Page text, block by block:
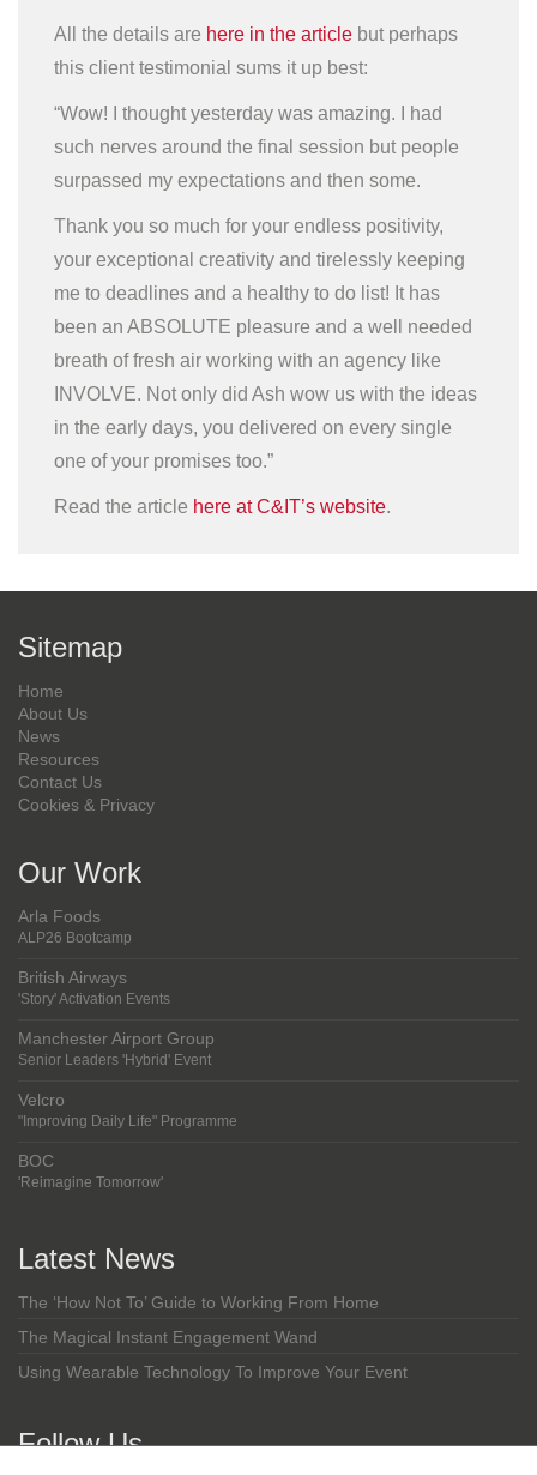
All the details are here in the article but perhaps
this client testimonial sums it up best:
“Wow! I thought yesterday was amazing. I had
such nerves around the final session but people
surpassed my expectations and then some.
Thank you so much for your endless positivity,
your exceptional creativity and tirelessly keeping
me to deadlines and a healthy to do list! It has
been an ABSOLUTE pleasure and a well needed
breath of fresh air working with an agency like
INVOLVE. Not only did Ash wow us with the ideas
in the early days, you delivered on every single
one of your promises too.”
Read the article here at C&IT’s website.
Sitemap
Home
About Us
News
Resources
Contact Us
Cookies & Privacy
Our Work
Arla Foods
ALP26 Bootcamp
British Airways
'Story' Activation Events
Manchester Airport Group
Senior Leaders 'Hybrid' Event
Velcro
"Improving Daily Life" Programme
BOC
'Reimagine Tomorrow'
Latest News
The ‘How Not To’ Guide to Working From Home
The Magical Instant Engagement Wand
Using Wearable Technology To Improve Your Event
Follow Us